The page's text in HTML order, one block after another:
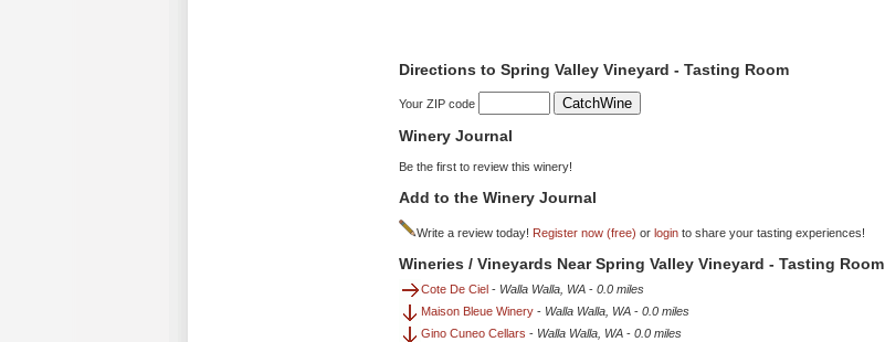
Directions to Spring Valley Vineyard - Tasting Room
Your ZIP code
Winery Journal
Be the first to review this winery!
Add to the Winery Journal
Write a review today! Register now (free) or login to share your tasting experiences!
Wineries / Vineyards Near Spring Valley Vineyard - Tasting Room
Cote De Ciel - Walla Walla, WA - 0.0 miles
Maison Bleue Winery - Walla Walla, WA - 0.0 miles
Gino Cuneo Cellars - Walla Walla, WA - 0.0 miles